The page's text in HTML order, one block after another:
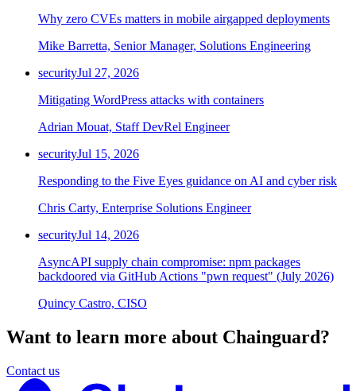
Why zero CVEs matters in mobile airgapped deployments
Mike Barretta, Senior Manager, Solutions Engineering
securityJul 27, 2026
Mitigating WordPress attacks with containers
Adrian Mouat, Staff DevRel Engineer
securityJul 15, 2026
Responding to the Five Eyes guidance on AI and cyber risk
Chris Carty, Enterprise Solutions Engineer
securityJul 14, 2026
AsyncAPI supply chain compromise: npm packages
backdoored via GitHub Actions "pwn request" (July 2026)
Quincy Castro, CISO
Want to learn more about Chainguard?
Contact us